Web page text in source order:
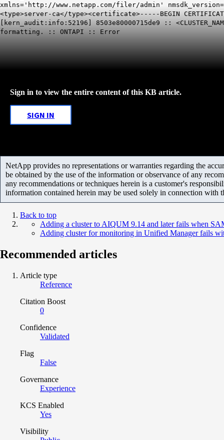
xmlns='http://www.netapp.com/filer/admin'
<type>server-ca</type><certificate>-----BEGIN
[kern_audit:info:52196] 8503e80000715de9 ::
formatting. :: ONTAPI :: Error
Sign in to view the entire content of this KB article.
SIGN IN
NetApp provides no representations or warranties regarding the
be obtained by the use of the information or observance of any
any recommendations or techniques herein is a customer's
information contained herein may be used solely in connection with
Back to top
Adding a cluster to AIQUM 9.14 and later fails when
Adding cluster for monitoring in Unified Manager fails
Recommended articles
Article type
Reference
Citation Boost
0
Confidence
Validated
Flag
False
Governance
Experience
KCS Enabled
Yes
Visibility